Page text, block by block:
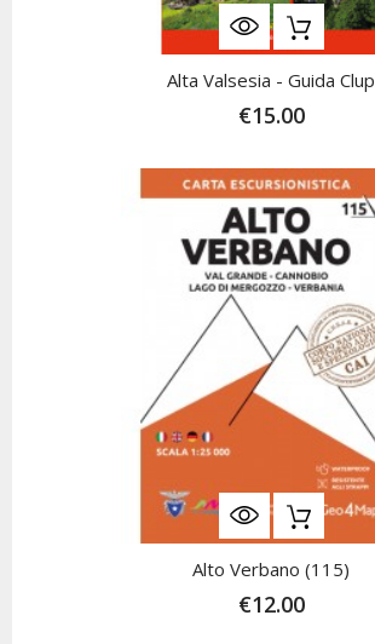
Alta Valsesia - Guida Clup
€15.00
Alto Verbano (115)
€12.00